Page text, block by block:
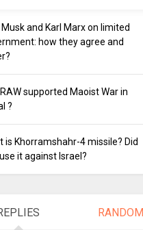
Musk and Karl Marx on limited
how they agree and
supported Maoist War in
?
is Khorramshahr-4 missile? Did
it against Israel?
RANDOM